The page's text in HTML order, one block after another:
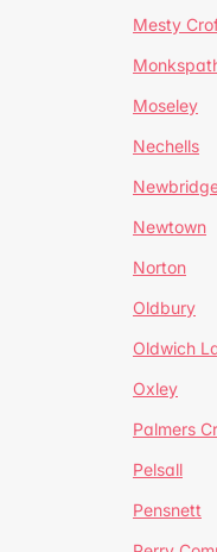
Mesty
Moseley
Nechells
Newtown
Norton
Oldbury
Oldwich
Oxley
Palmers
Pelsall
Pensnett